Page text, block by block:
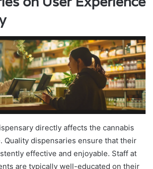
directly affects the cannabis
Quality dispensaries ensure that their
effective and enjoyable. Staff at
are typically well-educated on their